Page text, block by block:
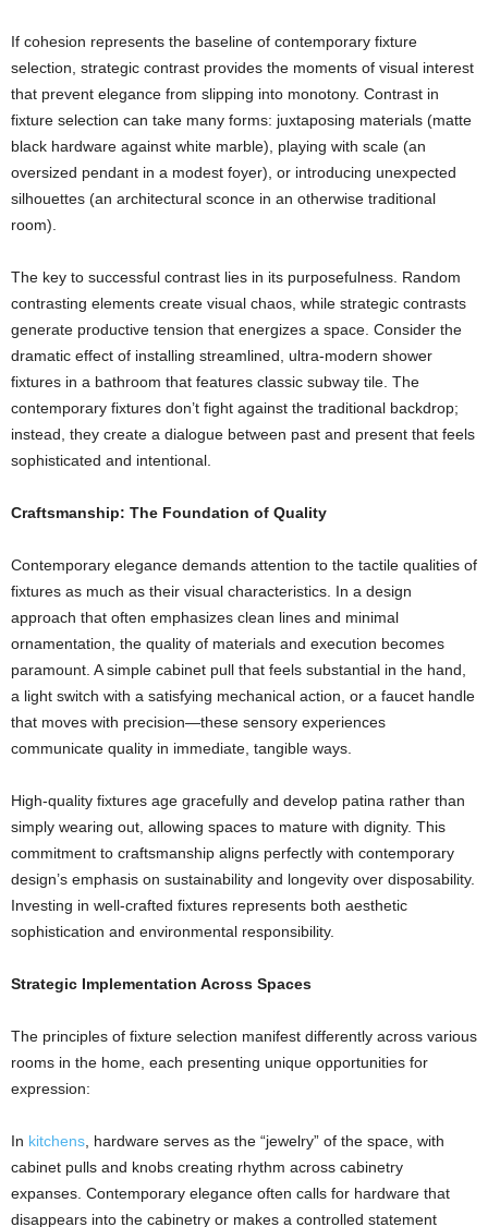
If cohesion represents the baseline of contemporary fixture
selection, strategic contrast provides the moments of visual interest
that prevent elegance from slipping into monotony. Contrast in
fixture selection can take many forms: juxtaposing materials (matte
black hardware against white marble), playing with scale (an
oversized pendant in a modest foyer), or introducing unexpected
silhouettes (an architectural sconce in an otherwise traditional
room).
The key to successful contrast lies in its purposefulness. Random
contrasting elements create visual chaos, while strategic contrasts
generate productive tension that energizes a space. Consider the
dramatic effect of installing streamlined, ultra-modern shower
fixtures in a bathroom that features classic subway tile. The
contemporary fixtures don’t fight against the traditional backdrop;
instead, they create a dialogue between past and present that feels
sophisticated and intentional.
Craftsmanship: The Foundation of Quality
Contemporary elegance demands attention to the tactile qualities of
fixtures as much as their visual characteristics. In a design
approach that often emphasizes clean lines and minimal
ornamentation, the quality of materials and execution becomes
paramount. A simple cabinet pull that feels substantial in the hand,
a light switch with a satisfying mechanical action, or a faucet handle
that moves with precision—these sensory experiences
communicate quality in immediate, tangible ways.
High-quality fixtures age gracefully and develop patina rather than
simply wearing out, allowing spaces to mature with dignity. This
commitment to craftsmanship aligns perfectly with contemporary
design’s emphasis on sustainability and longevity over disposability.
Investing in well-crafted fixtures represents both aesthetic
sophistication and environmental responsibility.
Strategic Implementation Across Spaces
The principles of fixture selection manifest differently across various
rooms in the home, each presenting unique opportunities for
expression:
In kitchens , hardware serves as the “jewelry” of the space, with
cabinet pulls and knobs creating rhythm across cabinetry
expanses. Contemporary elegance often calls for hardware that
disappears into the cabinetry or makes a controlled statement